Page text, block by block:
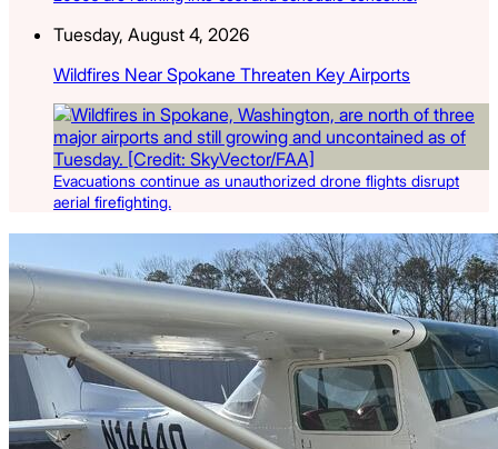
Tuesday, August 4, 2026
Wildfires Near Spokane Threaten Key Airports
Evacuations continue as unauthorized drone flights disrupt
aerial firefighting.
Latest Listings